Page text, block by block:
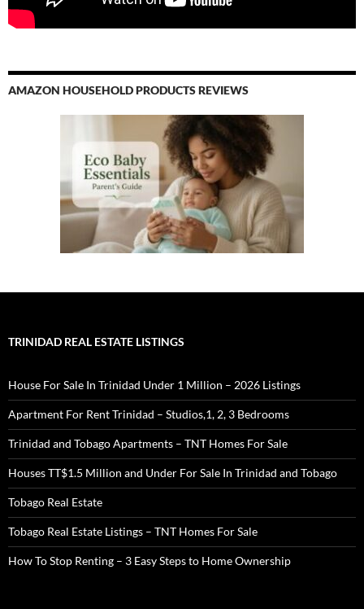
AMAZON HOUSEHOLD PRODUCTS REVIEWS
TRINIDAD REAL ESTATE LISTINGS
House For Sale In Trinidad Under 1 Million – 2026 Listings
Apartment For Rent Trinidad – Studios,1, 2, 3 Bedrooms
Trinidad and Tobago Apartments – TNT Homes For Sale
Houses TT$1.5 Million and Under For Sale In Trinidad and Tobago
Tobago Real Estate
Tobago Real Estate Listings – TNT Homes For Sale
How To Stop Renting – 3 Easy Steps to Home Ownership